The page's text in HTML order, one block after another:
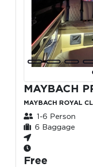
MAYBACH
MAYBACH ROYAL
1-6 Person
6 Baggage
Free